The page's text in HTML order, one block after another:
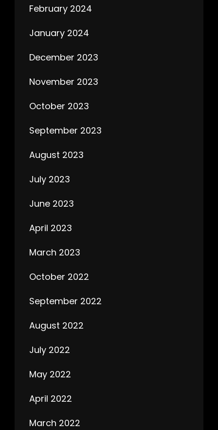
February 2024
January 2024
December 2023
November 2023
October 2023
September 2023
August 2023
July 2023
June 2023
April 2023
March 2023
October 2022
September 2022
August 2022
July 2022
May 2022
April 2022
March 2022